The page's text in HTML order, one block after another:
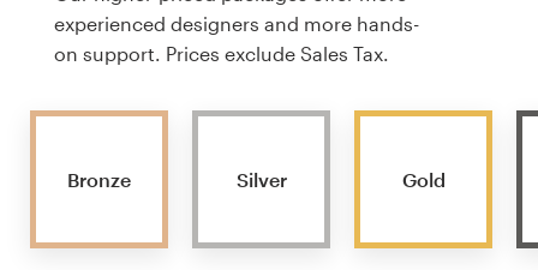
experienced designers and more hands-
on support. Prices exclude Sales Tax.
Bronze Silver Gold